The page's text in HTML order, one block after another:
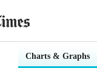
Charts & Graphs